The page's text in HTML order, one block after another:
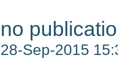
no
28-Sep-2015